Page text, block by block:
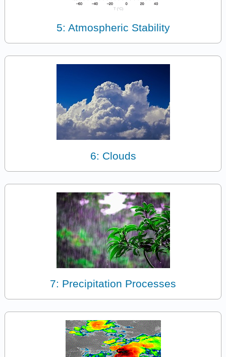
5: Atmospheric Stability
6: Clouds
7: Precipitation Processes